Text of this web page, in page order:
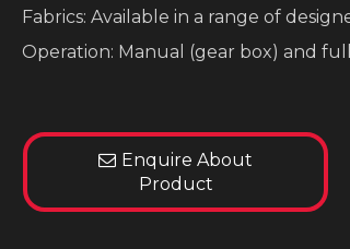
Enquire About
Product
Fabrics: Available in a range of
Operation: Manual (gear box) and